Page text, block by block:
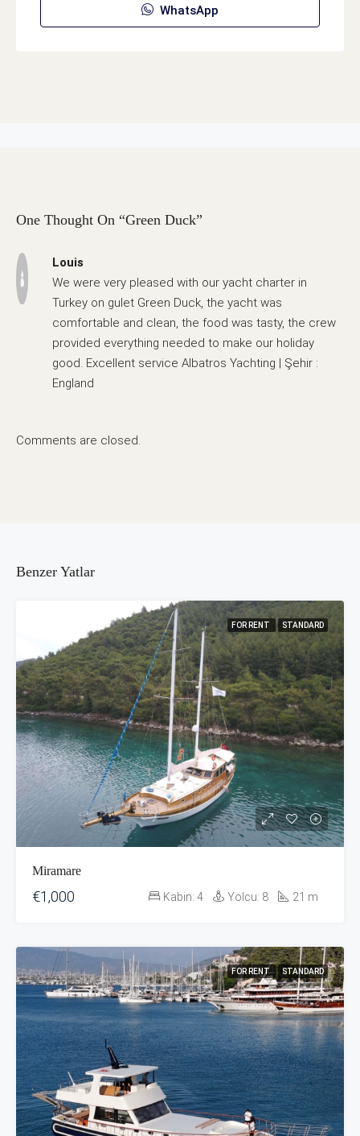
WhatsApp
One Thought On “Green Duck”
Louis
We were very pleased with our yacht charter in
Turkey on gulet Green Duck, the yacht was
comfortable and clean, the food was tasty, the crew
provided everything needed to make our holiday
good. Excellent service Albatros Yachting | Şehir :
England
Comments are closed.
Benzer Yatlar
FOR RENT STANDARD
Miramare
€1,000 Kabin: 4 Yolcu: 8 21 m
FOR RENT STANDARD